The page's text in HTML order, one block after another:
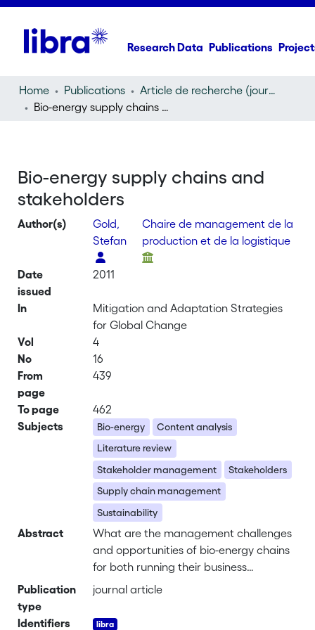
Research Data Publications
Home Publications
Article de recherche (journal article)
Bio-energy supply chains and stakeholders
Bio-energy supply chains and
stakeholders
Author(s)
Gold,
Stefan
Chaire de management de la
production et de la logistique
Date
issued
2011
In
Mitigation and Adaptation Strategies
for Global Change
Vol
4
No
16
From
page
439
To page
462
Subjects
Bio-energy
Content analysis
Literature review
Stakeholder management
Stakeholders
Supply chain management
Sustainability
Abstract
What are the management challenges
and opportunities of bio-energy chains
for both running their business
efficiently and effectively and fostering
external stakeholders? This question is
Publication
type
journal article
Identifiers